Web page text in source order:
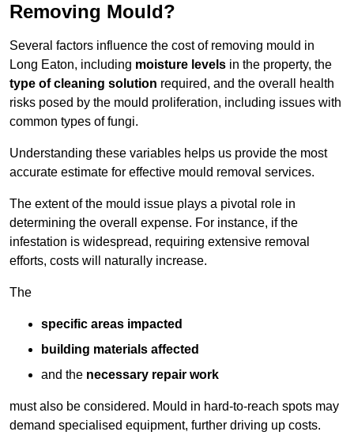
Removing Mould?
Several factors influence the cost of removing mould in
Long Eaton, including moisture levels in the property, the
type of cleaning solution required, and the overall health
risks posed by the mould proliferation, including issues with
common types of fungi.
Understanding these variables helps us provide the most
accurate estimate for effective mould removal services.
The extent of the mould issue plays a pivotal role in
determining the overall expense. For instance, if the
infestation is widespread, requiring extensive removal
efforts, costs will naturally increase.
The
specific areas impacted
building materials affected
and the necessary repair work
must also be considered. Mould in hard-to-reach spots may
demand specialised equipment, further driving up costs.